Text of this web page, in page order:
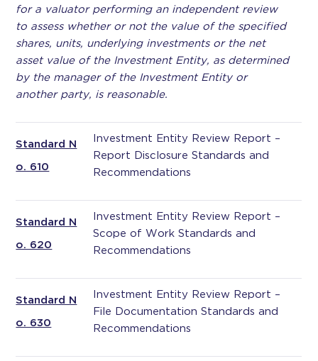
for a valuator performing an independent review
to assess whether or not the value of the specified
shares, units, underlying investments or the net
asset value of the Investment Entity, as determined
by the manager of the Investment Entity or
another party, is reasonable.
Standard N
o. 610
Investment Entity Review Report –
Report Disclosure Standards and
Recommendations
Standard N
o. 620
Investment Entity Review Report –
Scope of Work Standards and
Recommendations
Standard N
o. 630
Investment Entity Review Report –
File Documentation Standards and
Recommendations